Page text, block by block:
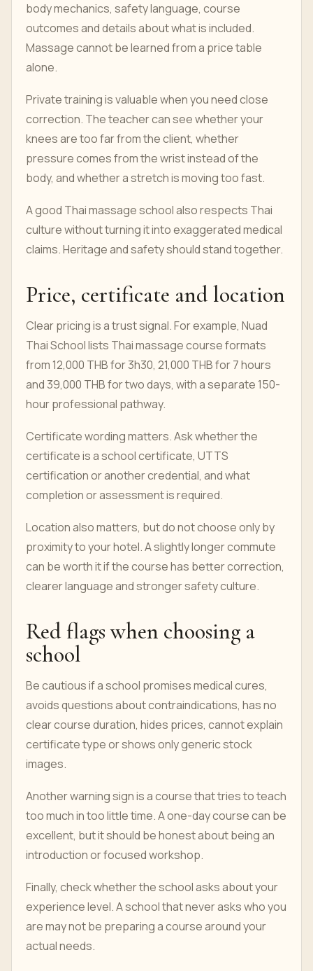
body mechanics, safety language, course
outcomes and details about what is included.
Massage cannot be learned from a price table
alone.
Private training is valuable when you need close
correction. The teacher can see whether your
knees are too far from the client, whether
pressure comes from the wrist instead of the
body, and whether a stretch is moving too fast.
A good Thai massage school also respects Thai
culture without turning it into exaggerated medical
claims. Heritage and safety should stand together.
Price, certificate and location
Clear pricing is a trust signal. For example, Nuad
Thai School lists Thai massage course formats
from 12,000 THB for 3h30, 21,000 THB for 7 hours
and 39,000 THB for two days, with a separate 150-
hour professional pathway.
Certificate wording matters. Ask whether the
certificate is a school certificate, UTTS
certification or another credential, and what
completion or assessment is required.
Location also matters, but do not choose only by
proximity to your hotel. A slightly longer commute
can be worth it if the course has better correction,
clearer language and stronger safety culture.
Red flags when choosing a
school
Be cautious if a school promises medical cures,
avoids questions about contraindications, has no
clear course duration, hides prices, cannot explain
certificate type or shows only generic stock
images.
Another warning sign is a course that tries to teach
too much in too little time. A one-day course can be
excellent, but it should be honest about being an
introduction or focused workshop.
Finally, check whether the school asks about your
experience level. A school that never asks who you
are may not be preparing a course around your
actual needs.